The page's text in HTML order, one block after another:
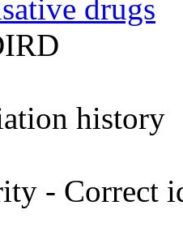
drugs
history
- Correct